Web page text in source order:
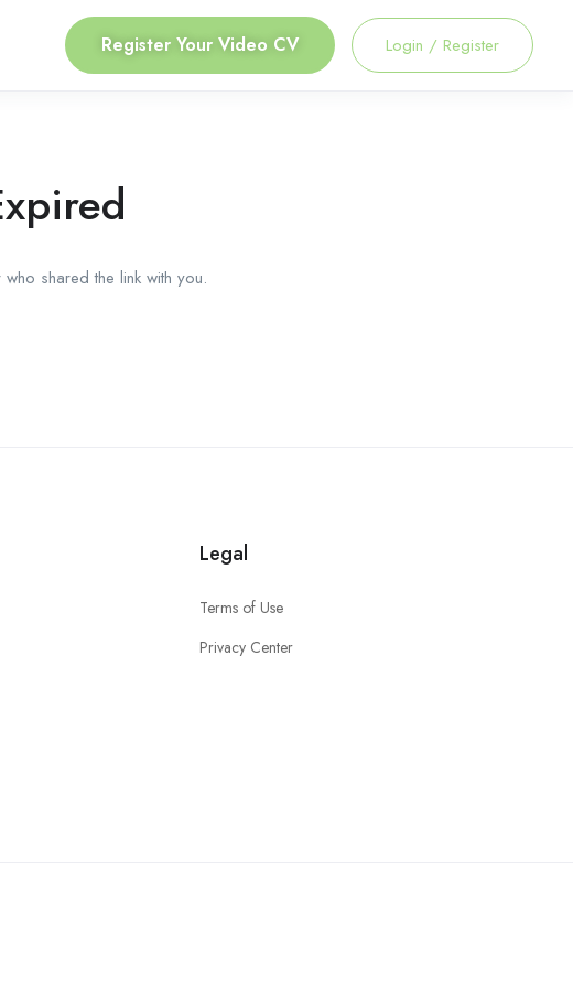
Register Your Video CV Login / Register
shared the link with you.
Legal
Terms of Use
Privacy Center